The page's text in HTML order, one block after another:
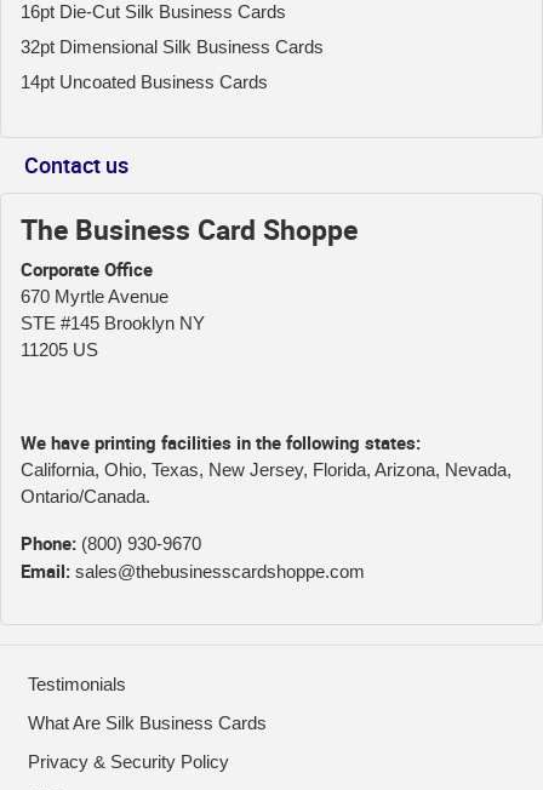
16pt Die-Cut Silk Business Cards
32pt Dimensional Silk Business Cards
14pt Uncoated Business Cards
Contact us
The Business Card Shoppe
Corporate Office
670 Myrtle Avenue
STE #145 Brooklyn NY
11205 US
We have printing facilities in the following states:
California, Ohio, Texas, New Jersey, Florida, Arizona, Nevada,
Ontario/Canada.
Phone: (800) 930-9670
Email: sales@thebusinesscardshoppe.com
Testimonials
What Are Silk Business Cards
Privacy & Security Policy